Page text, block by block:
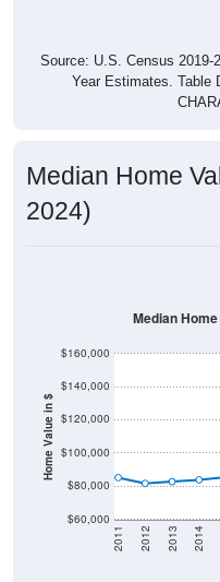
Source: U.S. Census 2019-
Year Estimates. Table
Median Home
2024)
Home Value in $
$60,000
$80,000
$100,000
$120,000
$140,000
$160,000
2011 2012 2013 2014
Median